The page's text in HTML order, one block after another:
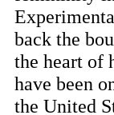
back the
the heart of
have been
the United